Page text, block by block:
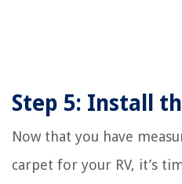
Step 5: Install
Now that you have
carpet for your RV, it’s